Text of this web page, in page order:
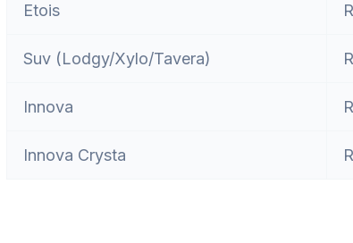
Etois
Suv (Lodgy/Xylo/Tavera)
Innova
Innova Crysta